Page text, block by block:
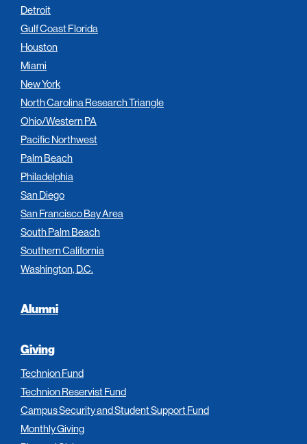
Detroit
Gulf Coast Florida
Houston
Miami
New York
North Carolina Research Triangle
Ohio/Western PA
Pacific Northwest
Palm Beach
Philadelphia
San Diego
San Francisco Bay Area
South Palm Beach
Southern California
Washington, D.C.
Alumni
Giving
Technion Fund
Technion Reservist Fund
Campus Security and Student Support Fund
Monthly Giving